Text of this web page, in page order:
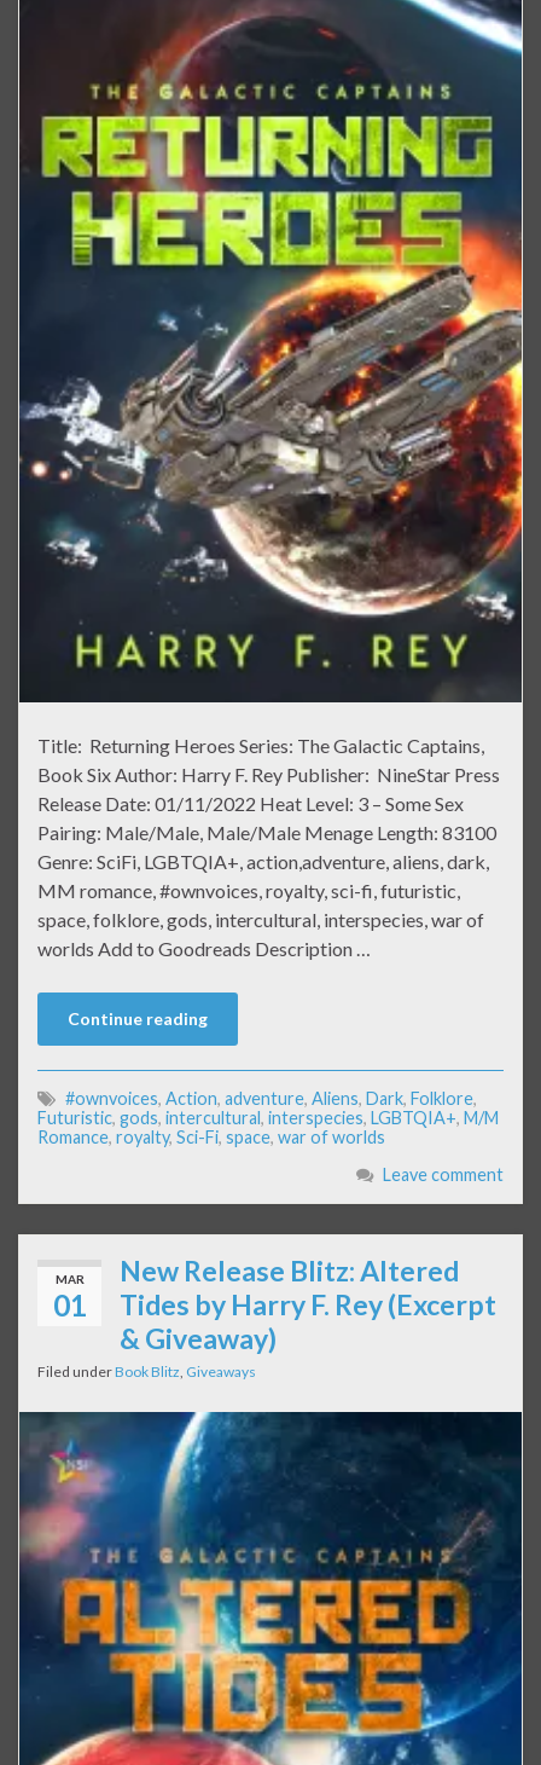
Title: Returning Heroes Series: The Galactic Captains,
Book Six Author: Harry F. Rey Publisher: NineStar Press
Release Date: 01/11/2022 Heat Level: 3 – Some Sex
Pairing: Male/Male, Male/Male Menage Length: 83100
Genre: SciFi, LGBTQIA+, action,adventure, aliens, dark,
MM romance, #ownvoices, royalty, sci-fi, futuristic,
space, folklore, gods, intercultural, interspecies, war of
worlds Add to Goodreads Description …
Continue reading
#ownvoices, Action, adventure, Aliens, Dark, Folklore,
Futuristic, gods, intercultural, interspecies, LGBTQIA+, M/M
Romance, royalty, Sci-Fi, space, war of worlds
Leave comment
MAR
01
New Release Blitz: Altered
Tides by Harry F. Rey (Excerpt
& Giveaway)
Filed underBook Blitz, Giveaways